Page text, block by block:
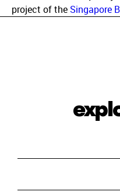
project of the Singapore